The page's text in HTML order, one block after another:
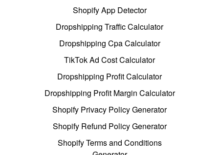
Shopify App Detector
Dropshipping Traffic Calculator
Dropshipping Cpa Calculator
TikTok Ad Cost Calculator
Dropshipping Profit Calculator
Dropshipping Profit Margin Calculator
Shopify Privacy Policy Generator
Shopify Refund Policy Generator
Shopify Terms and Conditions